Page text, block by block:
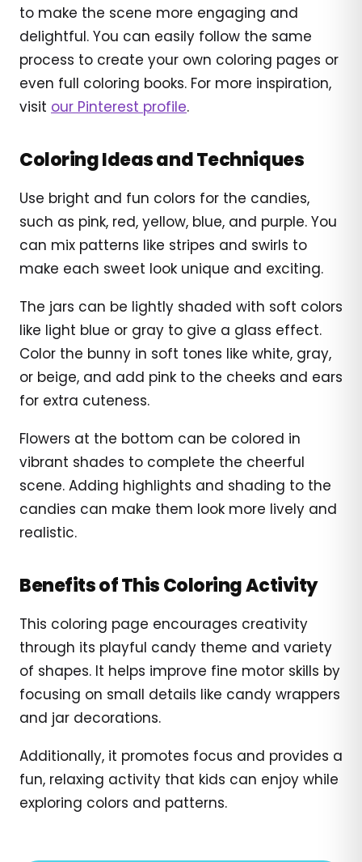
to make the scene more engaging and
delightful. You can easily follow the same
process to create your own coloring pages or
even full coloring books. For more inspiration,
visit our Pinterest profile.
Coloring Ideas and Techniques
Use bright and fun colors for the candies,
such as pink, red, yellow, blue, and purple. You
can mix patterns like stripes and swirls to
make each sweet look unique and exciting.
The jars can be lightly shaded with soft colors
like light blue or gray to give a glass effect.
Color the bunny in soft tones like white, gray,
or beige, and add pink to the cheeks and ears
for extra cuteness.
Flowers at the bottom can be colored in
vibrant shades to complete the cheerful
scene. Adding highlights and shading to the
candies can make them look more lively and
realistic.
Benefits of This Coloring Activity
This coloring page encourages creativity
through its playful candy theme and variety
of shapes. It helps improve fine motor skills by
focusing on small details like candy wrappers
and jar decorations.
Additionally, it promotes focus and provides a
fun, relaxing activity that kids can enjoy while
exploring colors and patterns.